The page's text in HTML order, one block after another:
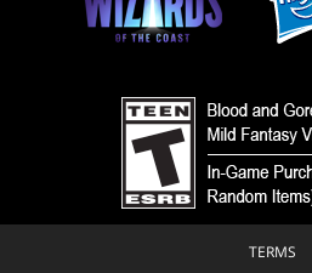
TERMS